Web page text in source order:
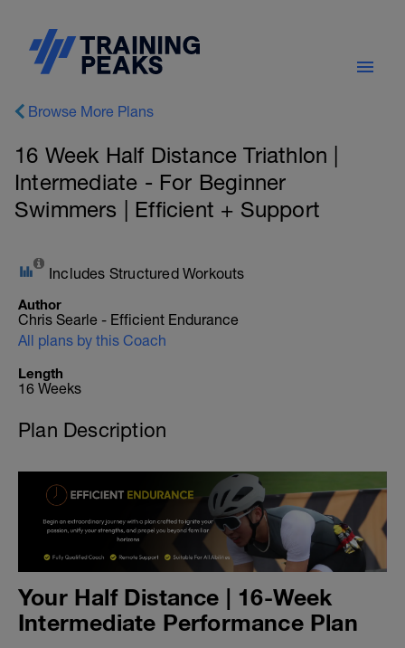
Browse More Plans
16 Week Half Distance Triathlon |
Intermediate - For Beginner
Swimmers | Efficient + Support
Includes Structured Workouts
Author
Chris Searle - Efficient Endurance
All plans by this Coach
Length
16 Weeks
Plan Description
Your Half Distance | 16-Week
Intermediate Performance Plan